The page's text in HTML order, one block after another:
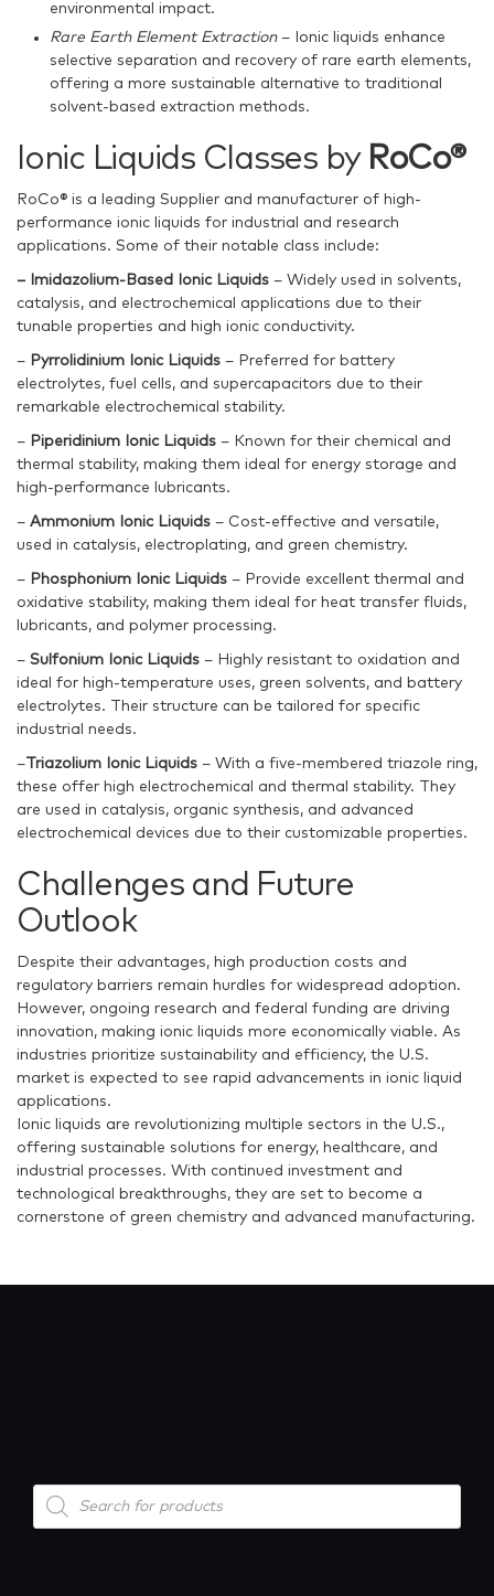
environmental impact.
Rare Earth Element Extraction– Ionic liquids enhance
selective separation and recovery of rare earth elements,
offering a more sustainable alternative to traditional
solvent-based extraction methods.
Ionic Liquids Classes by RoCo®
RoCo® is a leading Supplier and manufacturer of high-
performance ionic liquids for industrial and research
applications. Some of their notable class include:
– Imidazolium-Based Ionic Liquids – Widely used in solvents,
catalysis, and electrochemical applications due to their
tunable properties and high ionic conductivity.
– Pyrrolidinium Ionic Liquids – Preferred for battery
electrolytes, fuel cells, and supercapacitors due to their
remarkable electrochemical stability.
– Piperidinium Ionic Liquids – Known for their chemical and
thermal stability, making them ideal for energy storage and
high-performance lubricants.
– Ammonium Ionic Liquids – Cost-effective and versatile,
used in catalysis, electroplating, and green chemistry.
– Phosphonium Ionic Liquids – Provide excellent thermal and
oxidative stability, making them ideal for heat transfer fluids,
lubricants, and polymer processing.
– Sulfonium Ionic Liquids – Highly resistant to oxidation and
ideal for high-temperature uses, green solvents, and battery
electrolytes. Their structure can be tailored for specific
industrial needs.
– Triazolium Ionic Liquids – With a five-membered triazole ring,
these offer high electrochemical and thermal stability. They
are used in catalysis, organic synthesis, and advanced
electrochemical devices due to their customizable properties.
Challenges and Future
Outlook
Despite their advantages, high production costs and
regulatory barriers remain hurdles for widespread adoption.
However, ongoing research and federal funding are driving
innovation, making ionic liquids more economically viable. As
industries prioritize sustainability and efficiency, the U.S.
market is expected to see rapid advancements in ionic liquid
applications.
Ionic liquids are revolutionizing multiple sectors in the U.S.,
offering sustainable solutions for energy, healthcare, and
industrial processes. With continued investment and
technological breakthroughs, they are set to become a
cornerstone of green chemistry and advanced manufacturing.
Products
search